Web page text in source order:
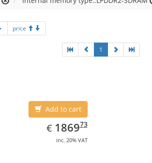
price
1
Add to cart
€ EUR
1869.73
186973
inc. 20% VAT